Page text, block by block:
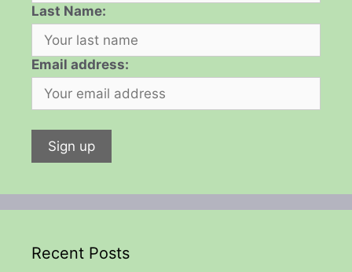
Last Name:
Email address:
Recent Posts